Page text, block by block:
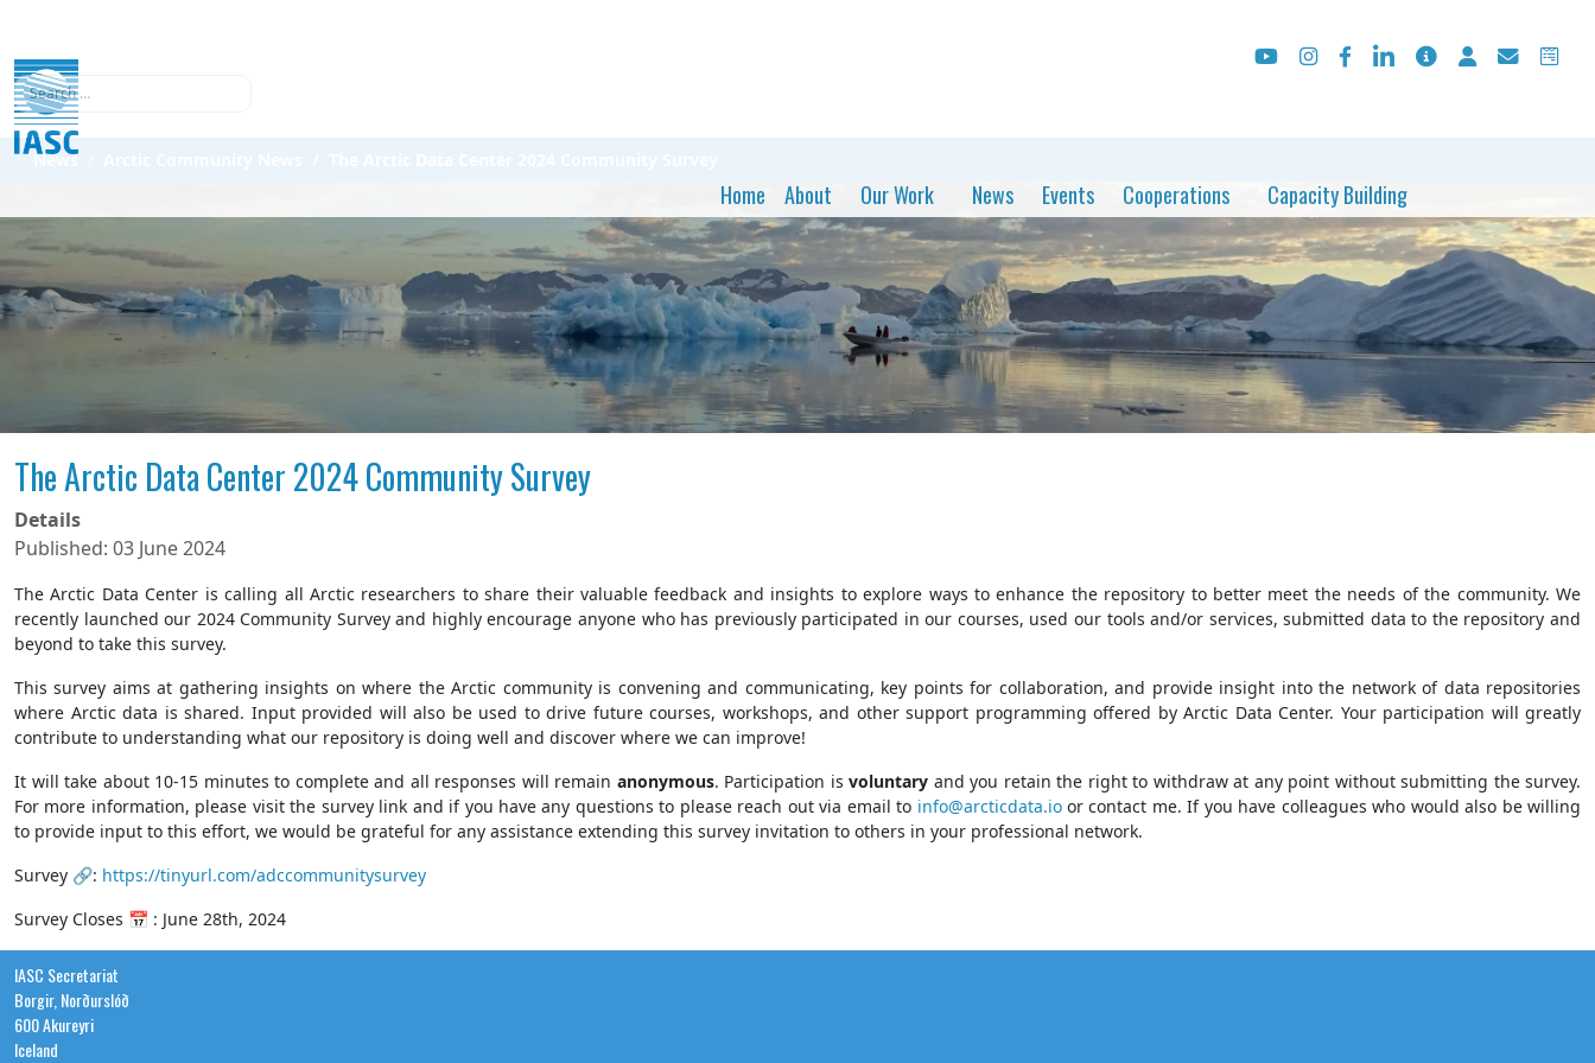
Search
Home About Our Work News Events Cooperations Capacity Building
News
The Arctic Data Center 2024 Community Survey
Details
Published: 03 June 2024
The Arctic Data Center is calling all Arctic researchers to share their valuable feedback and insights to explore ways to enhance the repository to better meet the needs of the community. We
recently launched our 2024 Community Survey and highly encourage anyone who has previously participated in our courses, used our tools and/or services, submitted data to the repository and
beyond to take this survey.
This survey aims at gathering insights on where the Arctic community is convening and communicating, key points for collaboration, and provide insight into the network of data repositories
where Arctic data is shared. Input provided will also be used to drive future courses, workshops, and other support programming offered by Arctic Data Center. Your participation will greatly
contribute to understanding what our repository is doing well and discover where we can improve!
It will take about 10-15 minutes to complete and all responses will remain anonymous. Participation is voluntary and you retain the right to withdraw at any point without submitting the survey.
For more information, please visit the survey link and if you have any questions to please reach out via email to info@arcticdata.ioor contact me. If you have colleagues who would also be willing
to provide input to this effort, we would be grateful for any assistance extending this survey invitation to others in your professional network.
Survey 🔗: https://tinyurl.com/adccommunitysurvey
Survey Closes 📅 : June 28th, 2024
IASC Secretariat
Borgir, Norðurslóð
600 Akureyri
Iceland